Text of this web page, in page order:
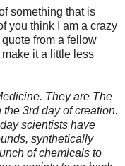
something that is
you think I am a crazy
from a fellow
it a little less
They are The
3rd day of creation.
scientists have
synthetically
of chemicals to